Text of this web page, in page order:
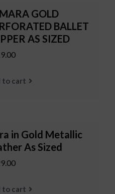
GOLD
BALLET
AS SIZED
to cart
in Gold Metallic
As Sized
to cart